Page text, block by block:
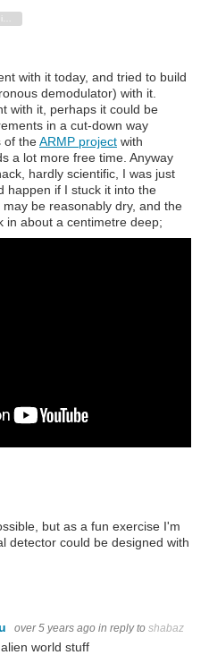
with it today, and tried to build
demodulator) with it.
with it, perhaps it could be
in a cut-down way
of theARMP project with
a lot more free time. Anyway
hardly scientific, I was just
happen if I stuck it into the
be reasonably dry, and the
in about a centimetre deep;
but as a fun exercise I'm
detector could be designed with
over 5 years ago in reply to shabaz
world stuff